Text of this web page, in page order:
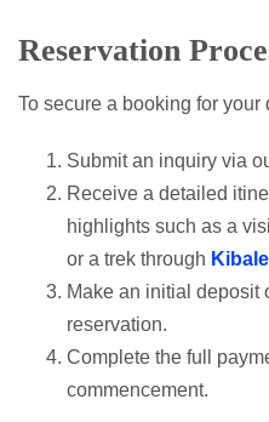
Reservation
To secure a booking for your
Submit an inquiry via
Receive a detailed
highlights such as a
or a trek through
Make an initial deposit
reservation.
Complete the full
commencement.